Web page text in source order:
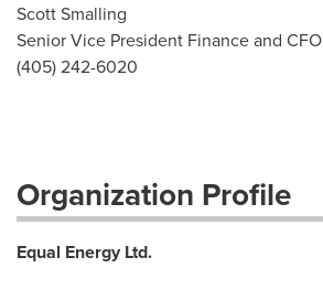
Scott Smalling
Senior Vice President Finance and CFO
(405) 242-6020
Organization Profile
Equal Energy Ltd.